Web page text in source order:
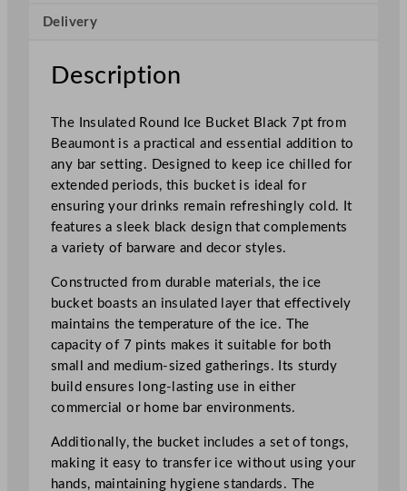
B
a
c
2
.
5
L
/
8
8
t
y
Delivery
Description
The Insulated Round Ice Bucket Black 7pt from
Beaumont is a practical and essential addition to
any bar setting. Designed to keep ice chilled for
extended periods, this bucket is ideal for
ensuring your drinks remain refreshingly cold. It
features a sleek black design that complements
a variety of barware and decor styles.
Constructed from durable materials, the ice
bucket boasts an insulated layer that effectively
maintains the temperature of the ice. The
capacity of 7 pints makes it suitable for both
small and medium-sized gatherings. Its sturdy
build ensures long-lasting use in either
commercial or home bar environments.
Additionally, the bucket includes a set of tongs,
making it easy to transfer ice without using your
hands, maintaining hygiene standards. The